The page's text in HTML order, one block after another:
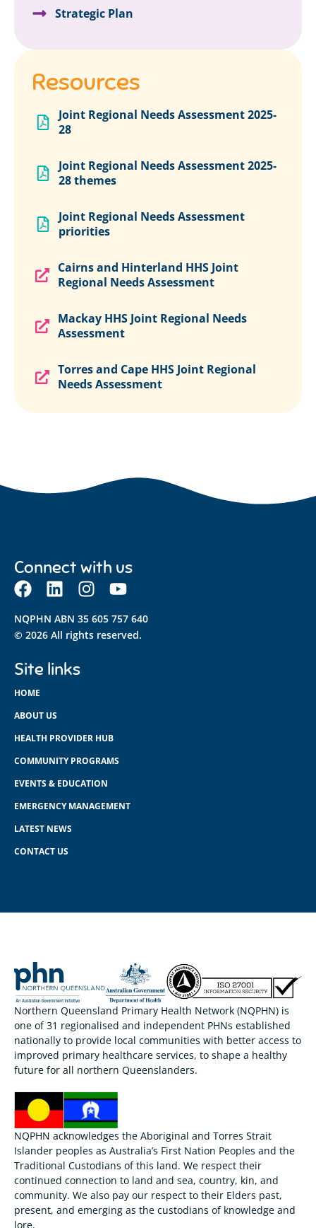
Strategic Plan
Resources
Joint Regional Needs Assessment 2025-
28
Joint Regional Needs Assessment 2025-
28 themes
Joint Regional Needs Assessment
priorities
Cairns and Hinterland HHS Joint
Regional Needs Assessment
Mackay HHS Joint Regional Needs
Assessment
Torres and Cape HHS Joint Regional
Needs Assessment
Connect with us
NQPHN ABN 35 605 757 640
© 2026 All rights reserved.
Site links
HOME
ABOUT US
HEALTH PROVIDER HUB
COMMUNITY PROGRAMS
EVENTS & EDUCATION
EMERGENCY MANAGEMENT
LATEST NEWS
CONTACT US
Northern Queensland Primary Health Network (NQPHN) is
one of 31 regionalised and independent PHNs established
nationally to provide local communities with better access to
improved primary healthcare services, to shape a healthy
future for all northern Queenslanders.
NQPHN acknowledges the Aboriginal and Torres Strait
Islander peoples as Australia’s First Nation Peoples and the
Traditional Custodians of this land. We respect their
continued connection to land and sea, country, kin, and
community. We also pay our respect to their Elders past,
present, and emerging as the custodians of knowledge and
lore.